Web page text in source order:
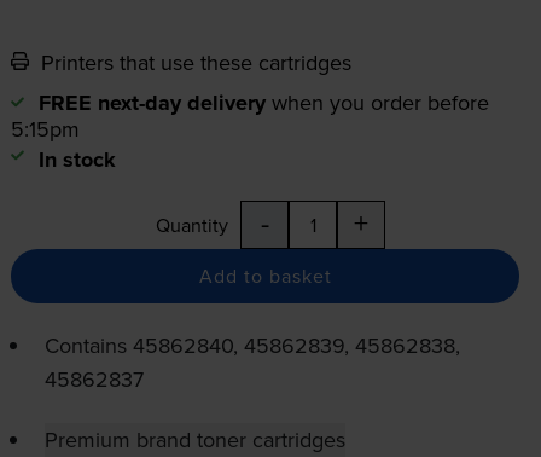
Printers that use these cartridges
FREE next-day delivery when you order before
5:15pm
In stock
Quantity - +
Add to basket
Contains 45862840, 45862839, 45862838,
45862837
Premium brand toner cartridges